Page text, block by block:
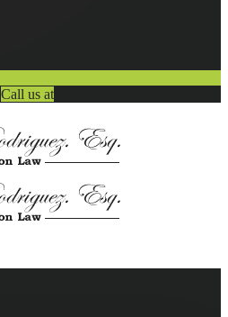
Call us at